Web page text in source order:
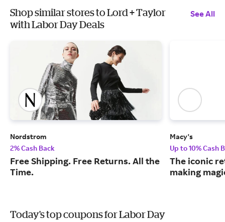
Shop similar stores to Lord + Taylor
with Labor Day Deals
See All
Nordstrom
2% Cash Back
Free Shipping. Free Returns. All the
Time.
Macy's
Up to 10% Cash
The iconic
making
Today's top coupons for Labor Day